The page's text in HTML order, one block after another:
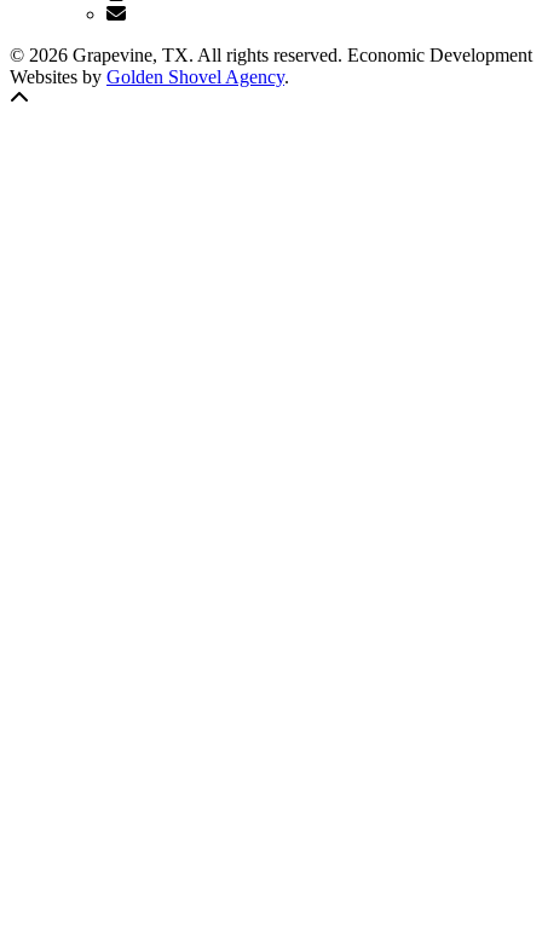
© 2026 Grapevine, TX. All rights reserved. Economic Development
Websites by Golden Shovel Agency.